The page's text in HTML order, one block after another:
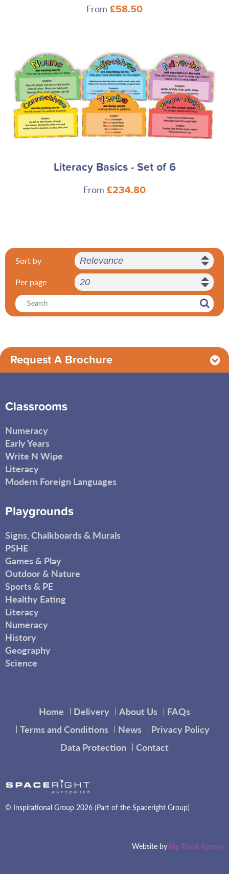
From £58.50
Literacy Basics - Set of 6
From £234.80
Sort by
Per page
Request A Brochure
Classrooms
Numeracy
Early Years
Write N Wipe
Literacy
Modern Foreign Languages
Playgrounds
Signs, Chalkboards & Murals
PSHE
Games & Play
Outdoor & Nature
Sports & PE
Healthy Eating
Literacy
Numeracy
History
Geography
Science
Home Delivery About Us
FAQs
Terms and Conditions
News
Privacy Policy
Data Protection
Contact
© Inspirational Group 2026 (Part of the Spaceright Group)
Website by Big Think Agency